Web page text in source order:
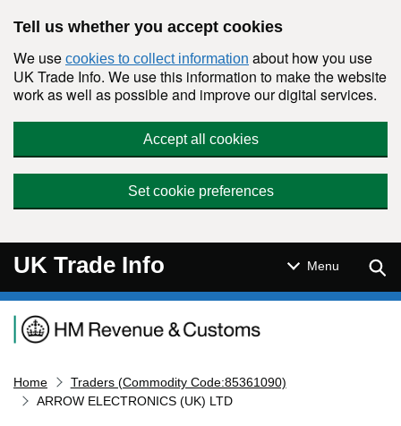
Tell us whether you accept cookies
We use cookies to collect information about how you use
UK Trade Info. We use this information to make the website
work as well as possible and improve our digital services.
Accept all cookies
Set cookie preferences
UK Trade Info Menu
Navigation menu
Home
Traders (Commodity Code:85361090)
ARROW ELECTRONICS (UK) LTD